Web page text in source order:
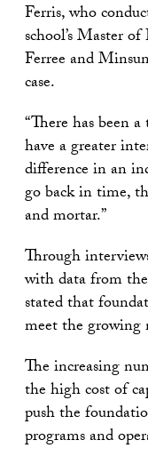
Ferris, who
school’s Master
Ferree and
case.
“There has been
have a greater
difference in an
go back in time,
and mortar.”
Through
with data from
stated that
meet the growing
The increasing
the high cost of
push the
programs and